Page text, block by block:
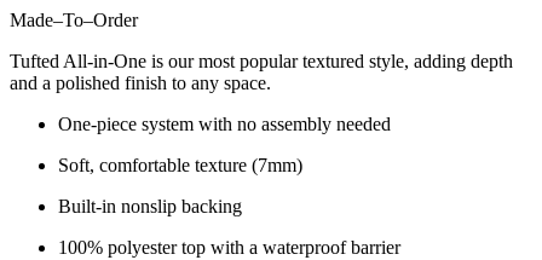
Made–To–Order
Tufted All-in-One is our most popular textured style, adding depth
and a polished finish to any space.
One-piece system with no assembly needed
Soft, comfortable texture (7mm)
Built-in nonslip backing
100% polyester top with a waterproof barrier